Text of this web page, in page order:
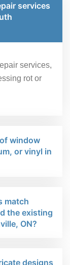
services
services,
rot or
window
or vinyl in
match
the existing
ON?
designs